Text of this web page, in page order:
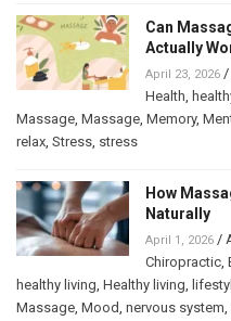
Can
Actually
April 23, 2026 /
Health,
Massage, Massage, Memory,
relax, Stress, stress
How
Naturally
April 1, 2026 /
Chiropractic,
healthy living, Healthy living,
Massage, Mood, nervous system,